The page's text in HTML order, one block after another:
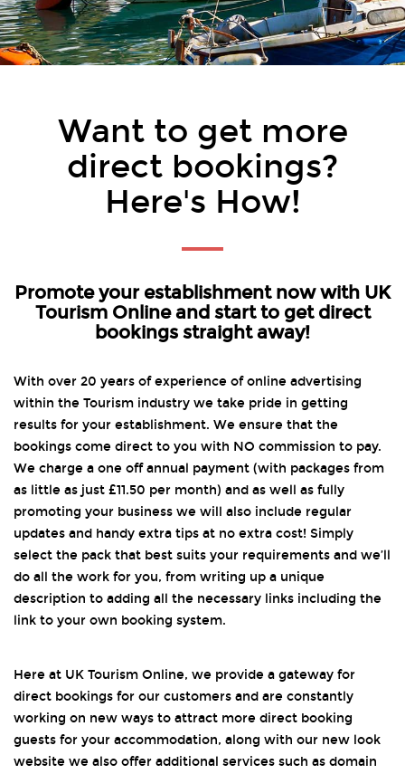
Want to get more
direct bookings?
Here's How!
Promote your establishment now with UK
Tourism Online and start to get direct
bookings straight away!
With over 20 years of experience of online advertising
within the Tourism industry we take pride in getting
results for your establishment. We ensure that the
bookings come direct to you with NO commission to pay.
We charge a one off annual payment (with packages from
as little as just £11.50 per month) and as well as fully
promoting your business we will also include regular
updates and handy extra tips at no extra cost! Simply
select the pack that best suits your requirements and we’ll
do all the work for you, from writing up a unique
description to adding all the necessary links including the
link to your own booking system.
Here at UK Tourism Online, we provide a gateway for
direct bookings for our customers and are constantly
working on new ways to attract more direct booking
guests for your accommodation, along with our new look
website we also offer additional services such as domain